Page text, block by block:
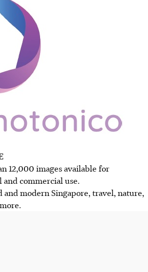
12,000 images available for
commercial use.
modern Singapore, travel, nature,